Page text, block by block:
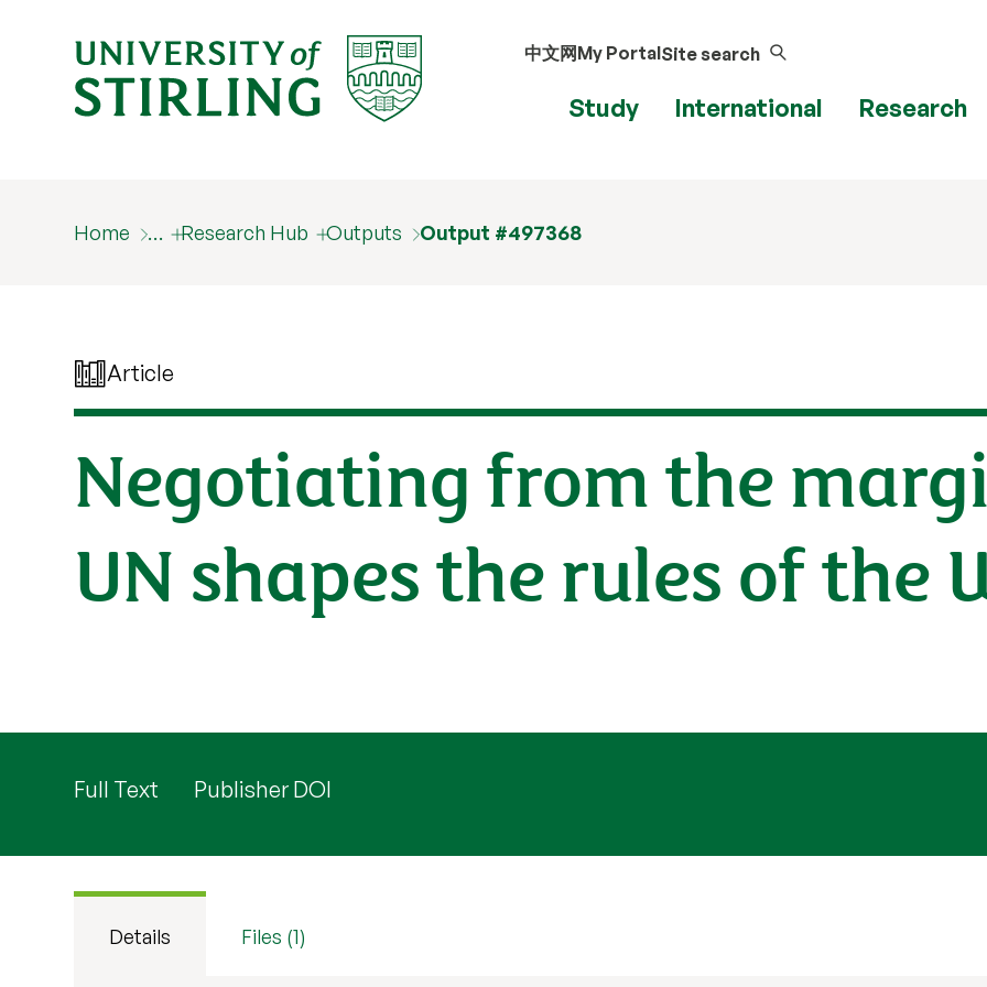
中文网My PortalSite search
Study International Research
Home … Research Hub Outputs Output #497368
Article
Negotiating from the
UN shapes the rules of the
Full Text Publisher DOI
Details Files (1)